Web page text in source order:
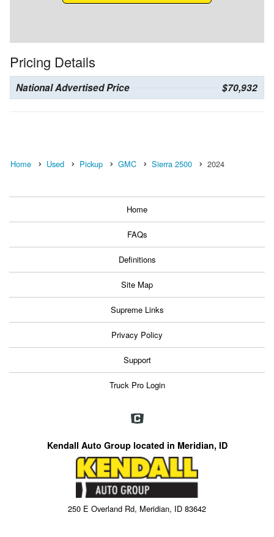
Pricing Details
National Advertised Price $70,932
Home Used Pickup GMC Sierra 2500 2024
Home
FAQs
Definitions
Site Map
Supreme Links
Privacy Policy
Support
Truck Pro Login
Kendall Auto Group located in Meridian, ID
250 E Overland Rd, Meridian, ID 83642